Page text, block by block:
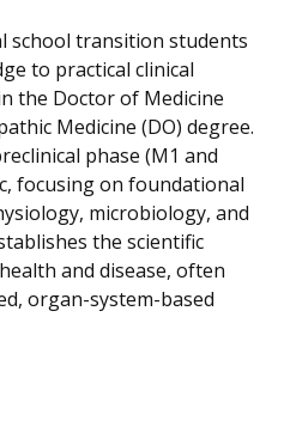
school transition students
to practical clinical
the Doctor of Medicine
Medicine (DO) degree.
phase (M1 and
focusing on foundational
microbiology, and
the scientific
and disease, often
organ-system-based